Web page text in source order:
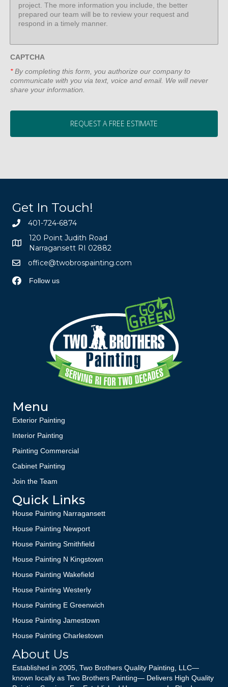
CAPTCHA
*By completing this form, you authorize our company to
communicate with you via text, voice and email. We will never
share your information.
Get In Touch!
401-724-6874
120 Point Judith Road
Narragansett RI 02882
office@twobrospainting.com
Follow us
Menu
Exterior Painting
Interior Painting
Painting Commercial
Cabinet Painting
Join the Team
Quick Links
House Painting Narragansett
House Painting Newport
House Painting Smithfield
House Painting N Kingstown
House Painting Wakefield
House Painting Westerly
House Painting E Greenwich
House Painting Jamestown
House Painting Charlestown
About Us
Established in 2005, Two Brothers Quality Painting, LLC—
known locally as Two Brothers Painting— Delivers High Quality